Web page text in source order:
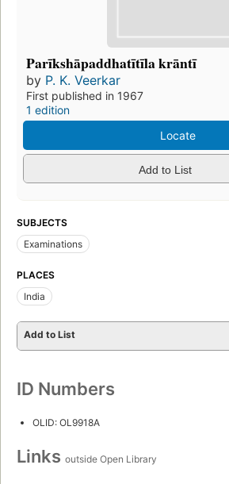
Parīkshāpaddhatītīla krāntī
by P. K. Veerkar
First published in 1967
1 edition
Locate
Add to List
SUBJECTS
Examinations
PLACES
India
Add to List
ID Numbers
OLID: OL9918A
Links outside Open Library